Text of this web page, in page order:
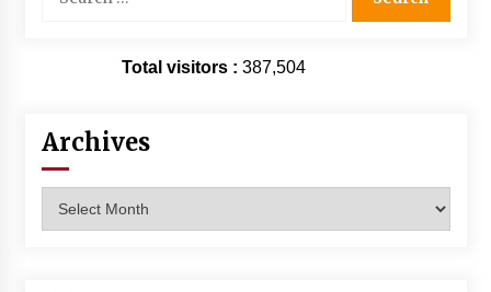
Flying in The Last Ship!
Creation Entertainment Stargate Convention
for:
Total visitors : 387,504
Archives